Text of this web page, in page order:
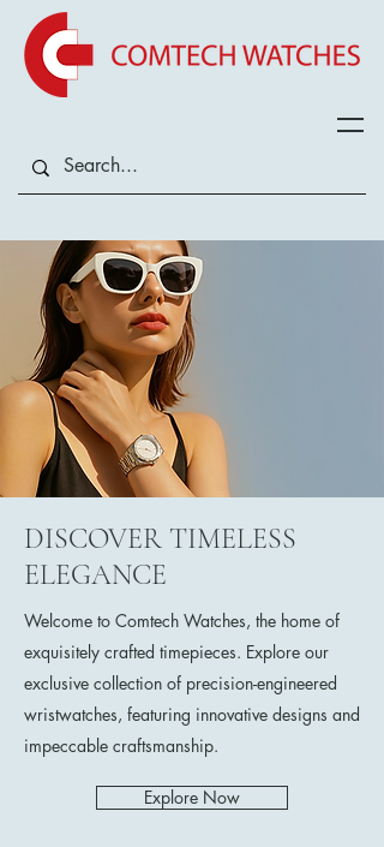
DISCOVER TIMELESS
ELEGANCE
Welcome to Comtech Watches, the home of
exquisitely crafted timepieces. Explore our
exclusive collection of precision-engineered
wristwatches, featuring innovative designs and
impeccable craftsmanship.
Explore Now